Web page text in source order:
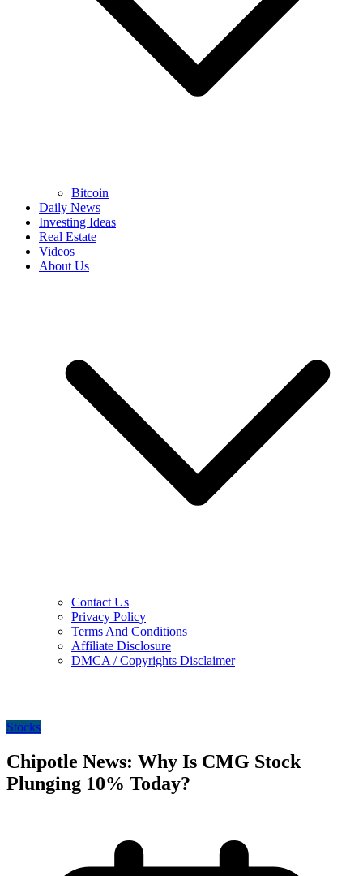
Bitcoin
Daily News
Investing Ideas
Real Estate
Videos
About Us
Contact Us
Privacy Policy
Terms And Conditions
Affiliate Disclosure
DMCA / Copyrights Disclaimer
Stocks
Chipotle News: Why Is CMG Stock
Plunging 10% Today?